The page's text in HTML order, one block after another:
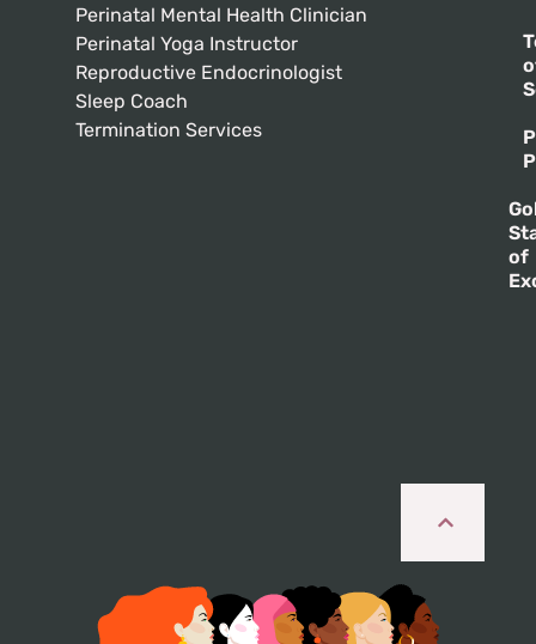
Perinatal Mental Health Clinician
Perinatal Yoga Instructor
Reproductive Endocrinologist
Sleep Coach
Termination Services
of